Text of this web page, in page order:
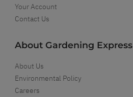
Your Account
Contact Us
About Gardening Express
About Us
Environmental Policy
Careers